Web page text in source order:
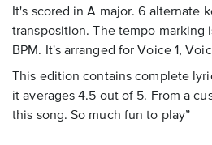
It's scored in A major. 6 alternate
transposition. The tempo marking
BPM. It's arranged for Voice 1,
This edition contains complete
it averages 4.5 out of 5. From a
this song. So much fun to play”